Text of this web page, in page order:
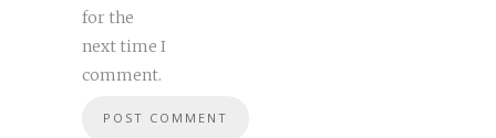
for the
next time I
comment.